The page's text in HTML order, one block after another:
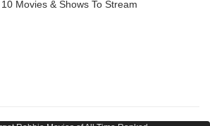
Movies & Shows To Stream